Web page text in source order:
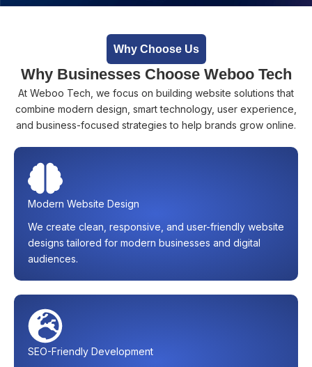
Why Choose Us
Why Businesses Choose Weboo Tech
At Weboo Tech, we focus on building website solutions that
combine modern design, smart technology, user experience,
and business-focused strategies to help brands grow online.
Modern Website Design
We create clean, responsive, and user-friendly website
designs tailored for modern businesses and digital
audiences.
SEO-Friendly Development